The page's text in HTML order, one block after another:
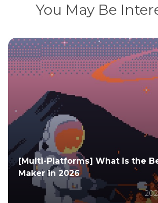
You May Be
Top 8 Photo into Art Apps in
Should Not Miss